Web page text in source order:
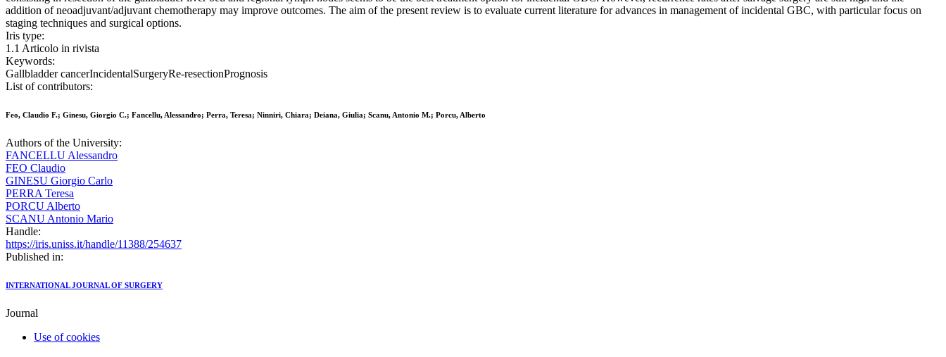
addition of neoadjuvant/adjuvant chemotherapy may improve outcomes. The aim of the present review is to evaluate current literature for advances in management of incidental GBC, with particular focus on
staging techniques and surgical options.
Iris type:
1.1 Articolo in rivista
Keywords:
Gallbladder cancerIncidentalSurgeryRe-resectionPrognosis
List of contributors:
Feo, Claudio F.; Ginesu, Giorgio C.; Fancellu, Alessandro; Perra, Teresa; Ninniri, Chiara; Deiana, Giulia; Scanu, Antonio M.; Porcu, Alberto
Authors of the University:
FANCELLU Alessandro
FEO Claudio
GINESU Giorgio Carlo
PERRA Teresa
PORCU Alberto
SCANU Antonio Mario
Handle:
https://iris.uniss.it/handle/11388/254637
Published in:
INTERNATIONAL JOURNAL OF SURGERY
Journal
Use of cookies